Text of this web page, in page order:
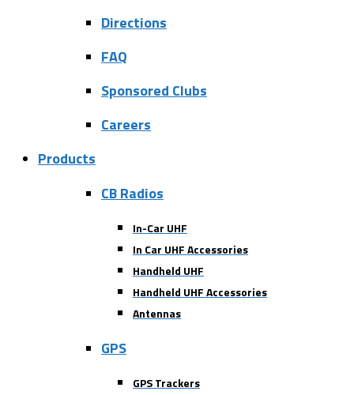
Directions
FAQ
Sponsored Clubs
Careers
Products
CB Radios
In-Car UHF
In Car UHF Accessories
Handheld UHF
Handheld UHF Accessories
Antennas
GPS
GPS Trackers